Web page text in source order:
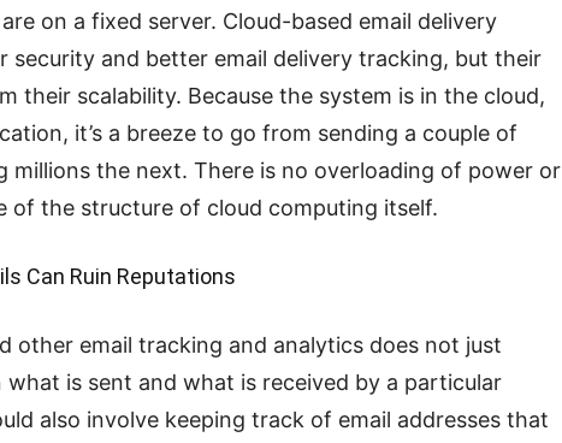
on a fixed server. Cloud-based email delivery
security and better email delivery tracking, but their
their scalability. Because the system is in the cloud,
it’s a breeze to go from sending a couple of
millions the next. There is no overloading of power or
of the structure of cloud computing itself.
Can Ruin Reputations
other email tracking and analytics does not just
what is sent and what is received by a particular
also involve keeping track of email addresses that